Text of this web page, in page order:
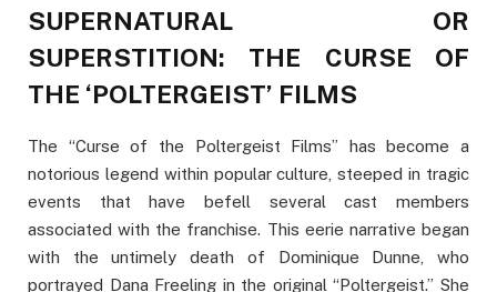
SUPERNATURAL OR
SUPERSTITION: THE CURSE OF
THE ‘POLTERGEIST’ FILMS
The “Curse of the Poltergeist Films” has become a
notorious legend within popular culture, steeped in tragic
events that have befell several cast members
associated with the franchise. This eerie narrative began
with the untimely death of Dominique Dunne, who
portrayed Dana Freeling in the original “Poltergeist.” She